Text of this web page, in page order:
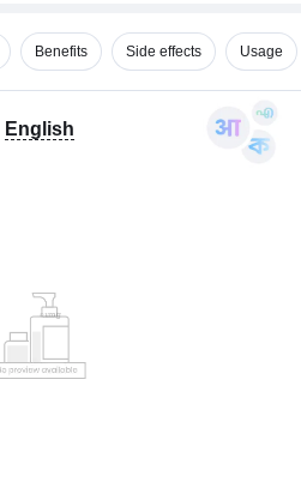
Benefits Side effects Usage
English